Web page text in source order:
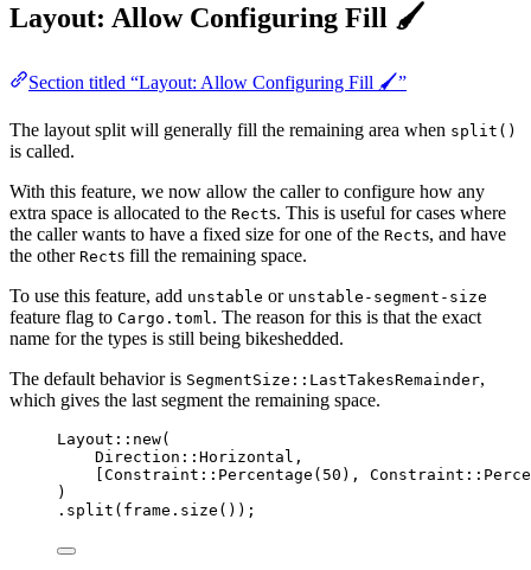
Layout: Allow Configuring Fill 🖌️
Section titled “Layout: Allow Configuring Fill 🖌️”
The layout split will generally fill the remaining area when split()
is called.
With this feature, we now allow the caller to configure how any
extra space is allocated to the Rects. This is useful for cases where
the caller wants to have a fixed size for one of the Rects, and have
the other Rects fill the remaining space.
To use this feature, add unstable or unstable-segment-size
feature flag to Cargo.toml . The reason for this is that the exact
name for the types is still being bikeshedded.
The default behavior is SegmentSize::LastTakesRemainder,
which gives the last segment the remaining space.
Layout :: new(
Direction :: Horizontal,
[Constraint :: Percentage ( 50 ), Constraint ::
)
. split ( frame . size ());